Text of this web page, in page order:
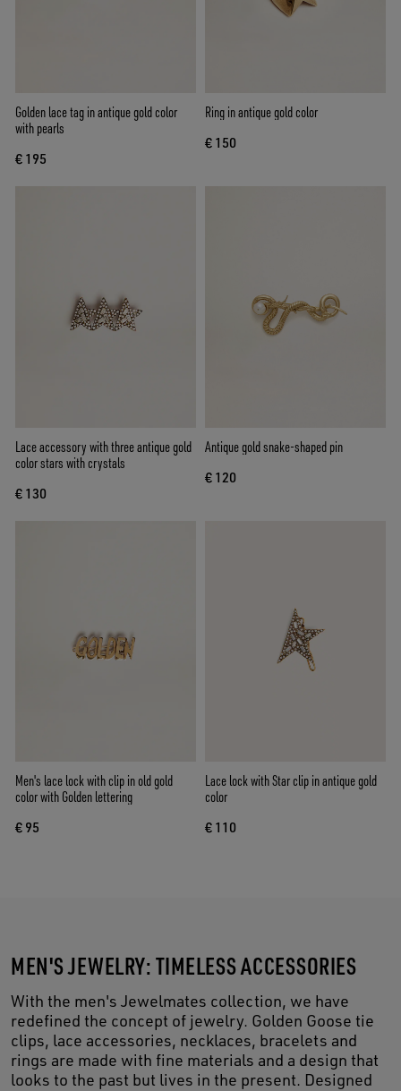
Golden lace tag in antique gold color
with pearls
€ 195
Ring in antique gold color
€ 150
Lace accessory with three antique gold
color stars with crystals
€ 130
Antique gold snake-shaped pin
€ 120
Men's lace lock with clip in old gold
color with Golden lettering
€ 95
Lace lock with Star clip in antique gold
color
€ 110
MEN'S JEWELRY: TIMELESS ACCESSORIES
With the men's Jewelmates collection, we have
redefined the concept of jewelry. Golden Goose tie
clips, lace accessories, necklaces, bracelets and
rings are made with fine materials and a design that
looks to the past but lives in the present. Designed